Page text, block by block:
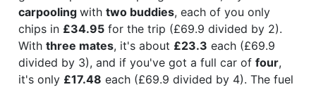
carpooling with two buddies, each of you only
chips in £34.95 for the trip (£69.9 divided by 2).
With three mates, it's about £23.3 each (£69.9
divided by 3), and if you've got a full car of four,
it's only £17.48 each (£69.9 divided by 4). The fuel